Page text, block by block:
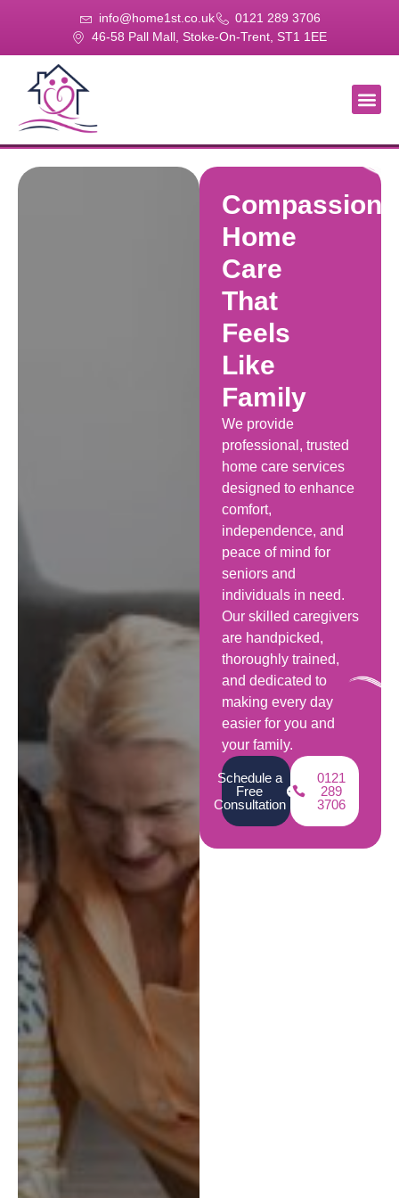
info@home1st.co.uk
0121 289 3706
46-58 Pall Mall, Stoke-On-Trent, ST1 1EE
Home
Care
That
Feels
Like
Family
We provide
professional, trusted
home care services
designed to enhance
comfort,
independence, and
peace of mind for
seniors and
individuals in need.
Our skilled caregivers
are handpicked,
thoroughly trained,
and dedicated to
making every day
easier for you and
your family.
Schedule a
Free
Consultation
0121
289
3706